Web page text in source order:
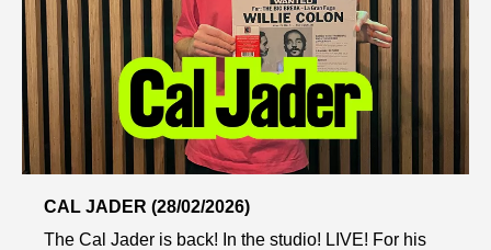
CAL JADER (28/02/2026)
The Cal Jader is back! In the studio! LIVE! For his